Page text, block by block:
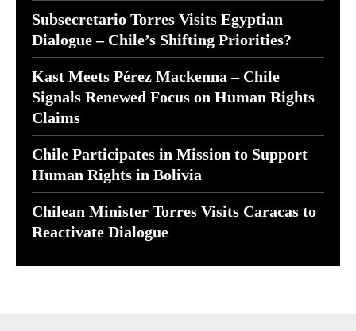
Subsecretario Torres Visits Egyptian
Dialogue – Chile’s Shifting Priorities?
Kast Meets Pérez Mackenna – Chile
Signals Renewed Focus on Human Rights
Claims
Chile Participates in Mission to Support
Human Rights in Bolivia
Chilean Minister Torres Visits Caracas to
Reactivate Dialogue